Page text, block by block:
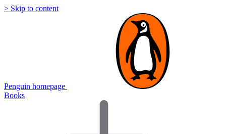
> Skip to content
Penguin homepage
Books